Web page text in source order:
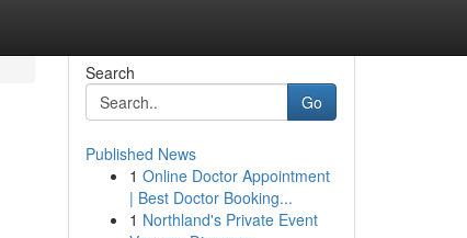
Search
Go
Published News
1 Online Doctor Appointment
| Best Doctor Booking...
1 Northland's Private Event